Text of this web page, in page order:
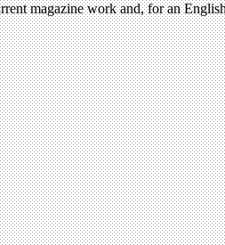
magazine work and, for an